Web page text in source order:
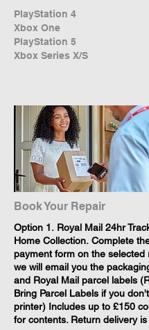
PlayStation 4
Xbox One
PlayStation 5
Xbox Series X/S
Book Your Repair
​Option 1. Royal Mail 24hr
Home Collection. Complete
payment form on the selected
we will email you the
and Royal Mail parcel labels
Bring Parcel Labels if you
printer) Includes up to £150
for contents. Return delivery